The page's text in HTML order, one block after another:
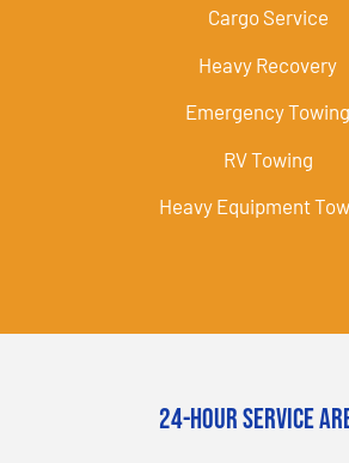
Cargo Service
Heavy Recovery
Emergency Towing
RV Towing
Heavy Equipment
24-Hour Service